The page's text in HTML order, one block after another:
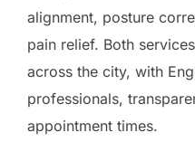
alignment, posture
pain relief. Both
across the city, with
professionals,
appointment times.